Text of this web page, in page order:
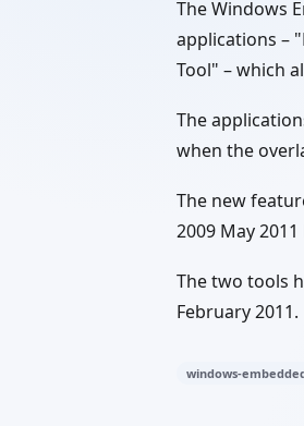
The Windows
applications –
Tool" – which
The
when the
The new
2009 May
The two tools
February 2011.
windows-